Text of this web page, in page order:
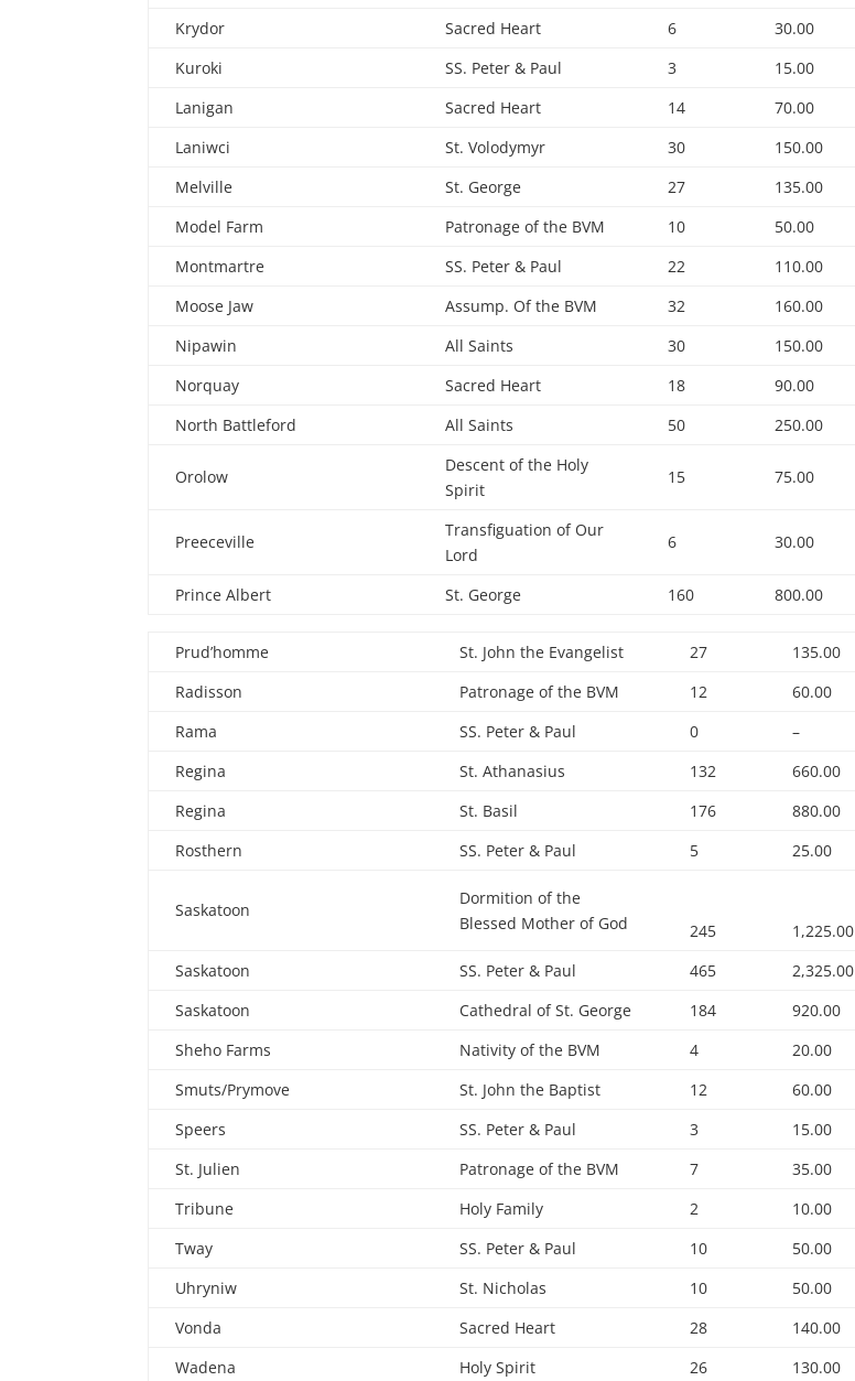
Krydor
Sacred Heart 6
30.00
Kuroki
SS. Peter & Paul 3
15.00
Lanigan
Sacred Heart 14
70.00
Laniwci
St. Volodymyr 30
150.00
Melville
St. George 27
135.00
Model Farm
Patronage of the BVM 10
50.00
Montmartre
SS. Peter & Paul 22
110.00
Moose Jaw
Assump. Of the BVM 32
160.00
Nipawin
All Saints 30
150.00
Norquay
Sacred Heart 18
90.00
North Battleford
All Saints 50 250.00
Orolow
Descent of the Holy
Spirit
15 75.00
Preeceville
Transfiguation of Our
Lord
6 30.00
Prince Albert St. George 160 800.00
Prud’homme St. John the Evangelist 27
135.00
Radisson
Patronage of the BVM 12
60.00
Rama
SS. Peter & Paul 0
–
Regina
St. Athanasius 132
660.00
Regina
St. Basil 176
880.00
Rosthern
SS. Peter & Paul 5 25.00
Saskatoon
Dormition of the
Blessed Mother of God
245
1,225.00
Saskatoon
SS. Peter & Paul 465
2,325.00
Saskatoon
Cathedral of St. George 184
920.00
Sheho Farms
Nativity of the BVM 4
20.00
Smuts/Prymove
St. John the Baptist 12
60.00
Speers
SS. Peter & Paul 3
15.00
St. Julien
Patronage of the BVM 7
35.00
Tribune
Holy Family 2
10.00
Tway
SS. Peter & Paul 10
50.00
Uhryniw
St. Nicholas 10
50.00
Vonda
Sacred Heart 28
140.00
Wadena
Holy Spirit 26 130.00